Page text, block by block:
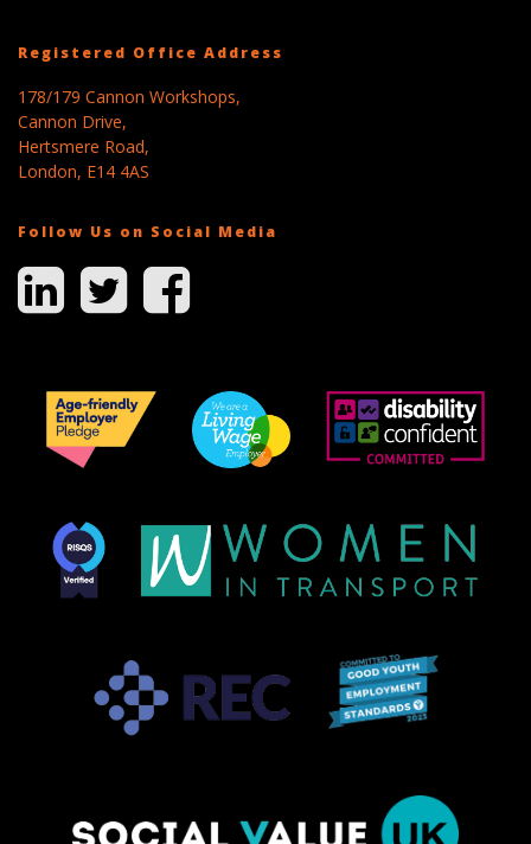
Registered Office Address
178/179 Cannon Workshops,
Cannon Drive,
Hertsmere Road,
London, E14 4AS
Follow Us on Social Media